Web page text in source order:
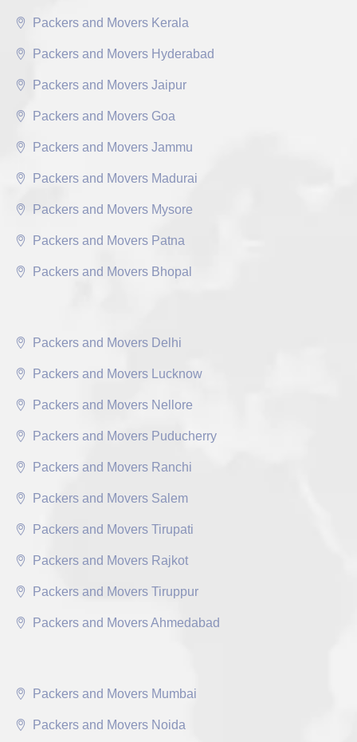
Packers and Movers Kerala
Packers and Movers Hyderabad
Packers and Movers Jaipur
Packers and Movers Goa
Packers and Movers Jammu
Packers and Movers Madurai
Packers and Movers Mysore
Packers and Movers Patna
Packers and Movers Bhopal
Packers and Movers Delhi
Packers and Movers Lucknow
Packers and Movers Nellore
Packers and Movers Puducherry
Packers and Movers Ranchi
Packers and Movers Salem
Packers and Movers Tirupati
Packers and Movers Rajkot
Packers and Movers Tiruppur
Packers and Movers Ahmedabad
Packers and Movers Mumbai
Packers and Movers Noida